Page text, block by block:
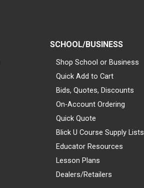
SCHOOL/BUSINESS
Shop School or Business
Quick Add to Cart
Bids, Quotes, Discounts
On-Account Ordering
Quick Quote
Blick U Course Supply Lists
Educator Resources
Lesson Plans
Dealers/Retailers